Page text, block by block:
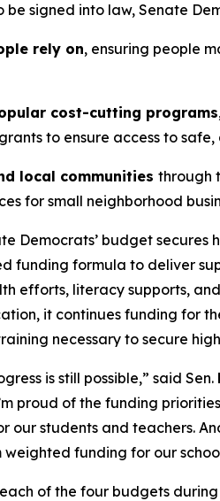
signed into law, Senate
rely on, ensuring people
cost-cutting programs
to ensure access to
local communities through
for small neighborhood
Democrats’ budget
funding formula to deliver
efforts, literacy supports,
it continues funding for
necessary to secure
is still possible,” said Sen.
proud of the funding
our students and teachers.
funding for our
of the four budgets